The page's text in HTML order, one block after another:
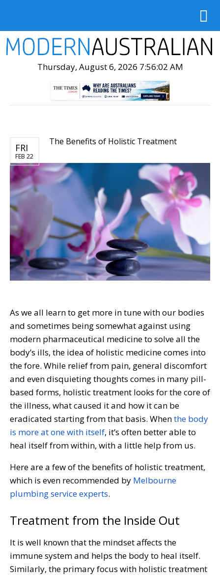
Thursday, August 6, 2026 7:56:03 AM
FRI
FEB 22
The Benefits of Holistic Treatment
As we all learn to get more in tune with our bodies
and sometimes being somewhat against using
modern pharmaceutical medicine to solve all the
body’s ills, the idea of holistic medicine comes into
the fore. While relief from pain, general discomfort
and even disquieting thoughts comes in many pill-
based forms, holistic treatment looks for the core of
the illness, what caused it and how it can be
eradicated starting from that basis. Whenthe body
is more at one with itself, it’s often better able to
heal itself from within, with a little help from us.
Here are a few of the benefits of holistic treatment,
which is even recommended by Melbourne
plumbing service experts.
Treatment from the Inside Out
It is well known that the mindset affects the
immune system and helps the body to heal itself.
Similarly, the primary focus with holistic treatment